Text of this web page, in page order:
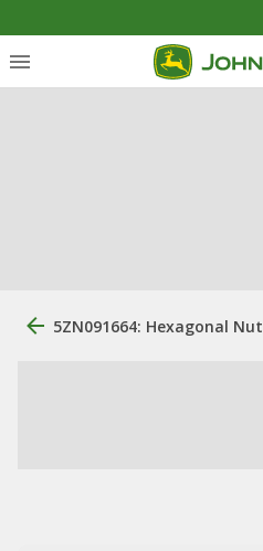
5ZN091664: Hexagonal Nut